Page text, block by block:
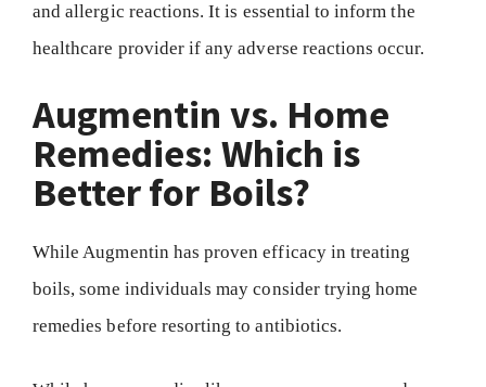
and allergic reactions. It is essential to inform the
healthcare provider if any adverse reactions occur.
Augmentin vs. Home
Remedies: Which is
Better for Boils?
While Augmentin has proven efficacy in treating
boils, some individuals may consider trying home
remedies before resorting to antibiotics.